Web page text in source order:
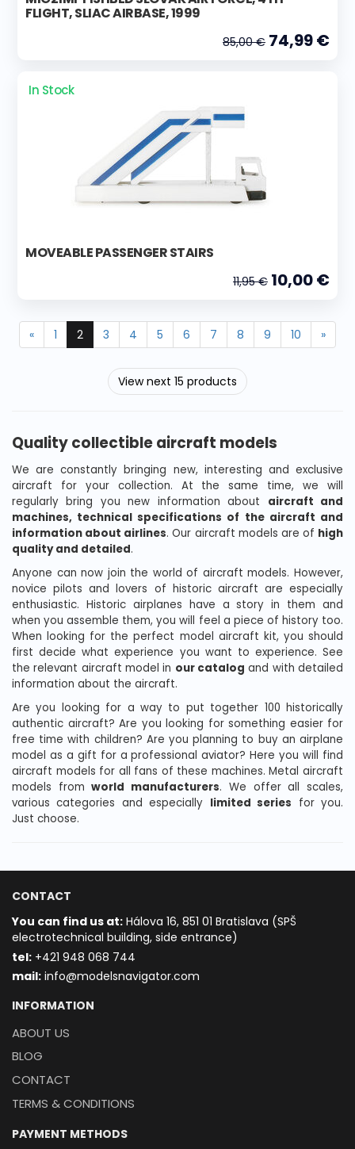
FLIGHT, SLIAC AIRBASE, 1999
85,00 € 74,99 €
In Stock
MOVEABLE PASSENGER STAIRS
11,95 € 10,00 €
« 1 2 3 4 5 6 7 8 9 10 »
View next 15 products
Quality collectible aircraft models
We are constantly bringing new, interesting and exclusive
aircraft for your collection. At the same time, we will
regularly bring you new information about aircraft and
machines, technical specifications of the aircraft and
information about airlines. Our aircraft models are of high
quality and detailed.
Anyone can now join the world of aircraft models. However,
novice pilots and lovers of historic aircraft are especially
enthusiastic. Historic airplanes have a story in them and
when you assemble them, you will feel a piece of history too.
When looking for the perfect model aircraft kit, you should
first decide what experience you want to experience. See
the relevant aircraft model in our catalog and with detailed
information about the aircraft.
Are you looking for a way to put together 100 historically
authentic aircraft? Are you looking for something easier for
free time with children? Are you planning to buy an airplane
model as a gift for a professional aviator? Here you will find
aircraft models for all fans of these machines. Metal aircraft
models fromworld manufacturers. We offer all scales,
various categories and especially limited series for you.
Just choose.
CONTACT
You can find us at: Hálova 16, 851 01 Bratislava (SPŠ
electrotechnical building, side entrance)
tel: +421 948 068 744
mail: info@modelsnavigator.com
INFORMATION
ABOUT US
BLOG
CONTACT
TERMS & CONDITIONS
PAYMENT METHODS